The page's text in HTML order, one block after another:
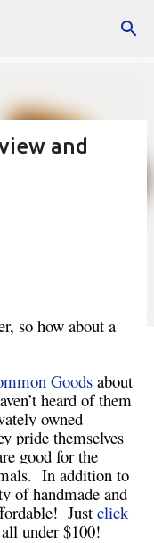
and
so how about a
Goods about
heard of them
owned
pride themselves
good for the
In addition to
of handmade and
Just click
under $100!